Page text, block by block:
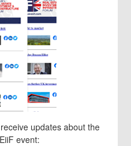
updates about the
event: